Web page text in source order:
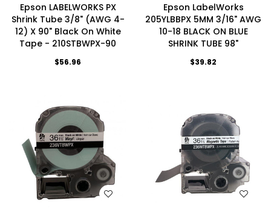
Epson LABELWORKS PX
Shrink Tube 3/8" (AWG 4-
12) X 90" Black On White
Tape - 210STBWPX-90
$56.96
Epson LabelWorks
205YLBBPX 5MM 3/16" AWG
10-18 BLACK ON BLUE
SHRINK TUBE 98"
$39.82
WISH LIST WISH LIST